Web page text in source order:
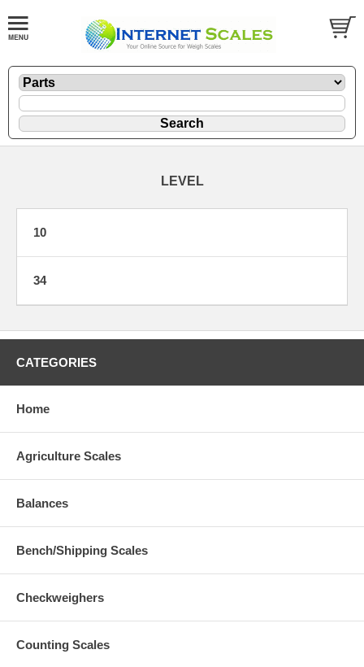
LEVEL
10
34
CATEGORIES
Home
Agriculture Scales
Balances
Bench/Shipping Scales
Checkweighers
Counting Scales